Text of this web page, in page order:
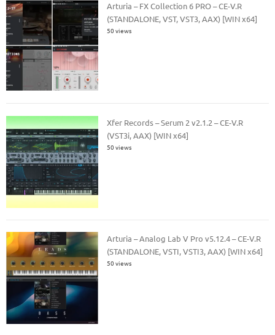
Arturia – FX Collection 6 PRO – CE-V.R
(STANDALONE, VST, VST3, AAX) [WIN x64]
50 views
Xfer Records – Serum 2 v2.1.2 – CE-V.R
(VST3i, AAX) [WIN x64]
50 views
Arturia – Analog Lab V Pro v5.12.4 – CE-V.R
(STANDALONE, VSTI, VSTI3, AAX) [WIN x64]
50 views